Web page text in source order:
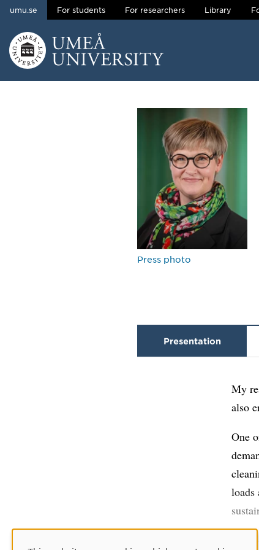
Skip to content
umu.se For students For researchers Library
Press photo
Presentation
My
also
One
loads
I